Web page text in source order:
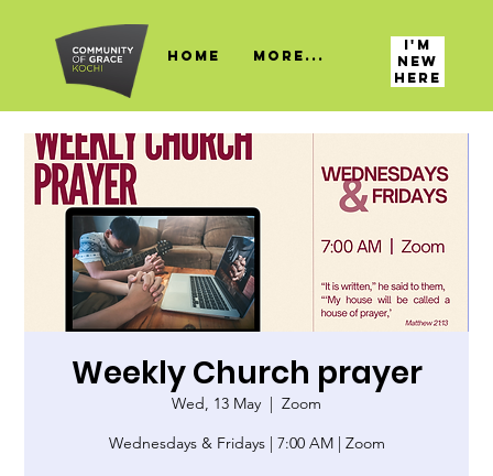
HOME More...
I'M
NEW
HERE
Weekly Church prayer
Wed, 13 May
  |
Zoom
Wednesdays & Fridays | 7:00 AM | Zoom